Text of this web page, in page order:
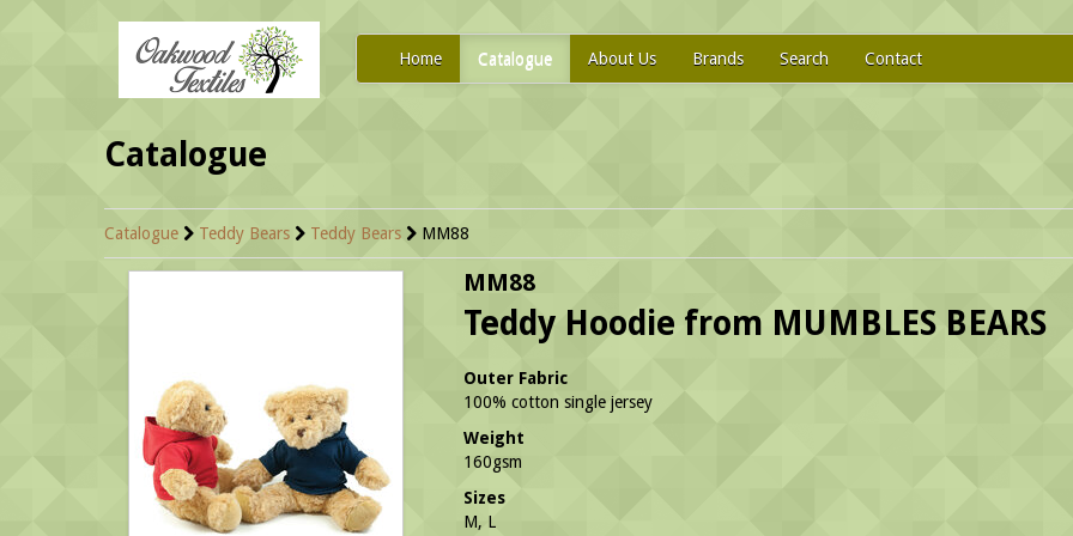
Home Catalogue About Us Brands Search Contact
Catalogue
Catalogue Teddy Bears Teddy Bears MM88
MM88
Teddy Hoodie from MUMBLES BEARS
Outer Fabric
100% cotton single jersey
Weight
160gsm
Sizes
M, L